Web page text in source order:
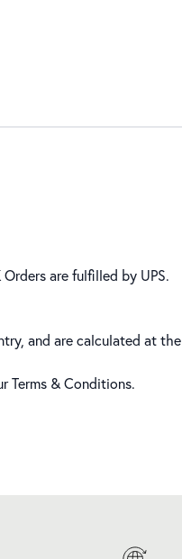
are fulfilled by UPS.
and are calculated at the
Terms & Conditions.